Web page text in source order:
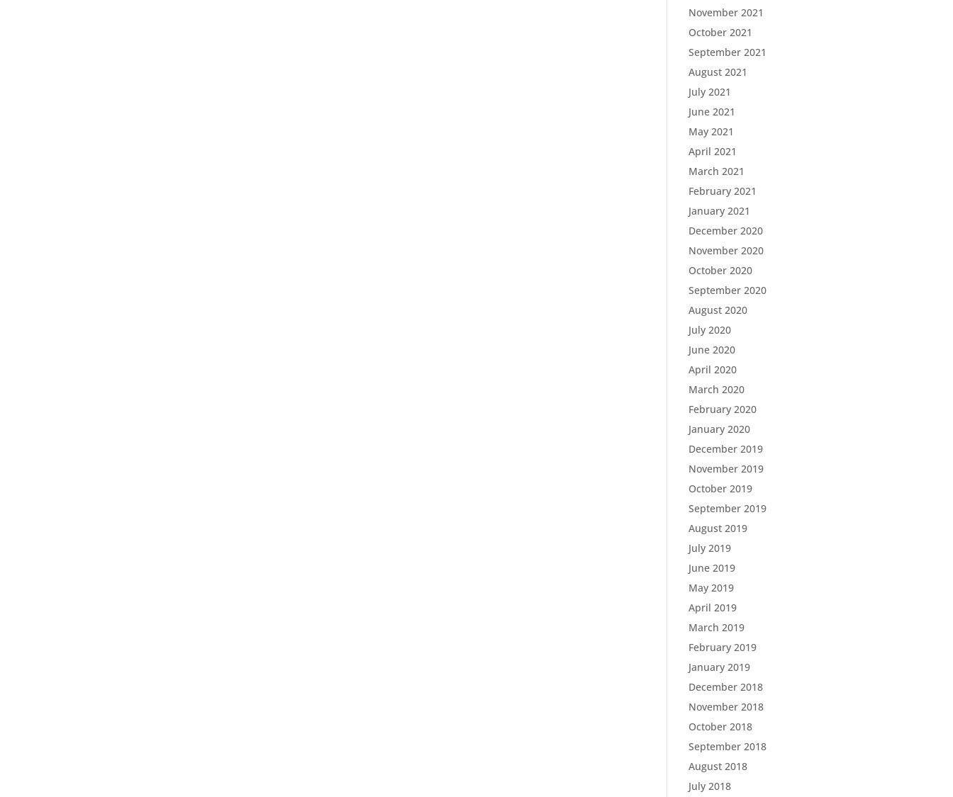
November 2021
October 2021
September 2021
August 2021
July 2021
June 2021
May 2021
April 2021
March 2021
February 2021
January 2021
December 2020
November 2020
October 2020
September 2020
August 2020
July 2020
June 2020
April 2020
March 2020
February 2020
January 2020
December 2019
November 2019
October 2019
September 2019
August 2019
July 2019
June 2019
May 2019
April 2019
March 2019
February 2019
January 2019
December 2018
November 2018
October 2018
September 2018
August 2018
July 2018